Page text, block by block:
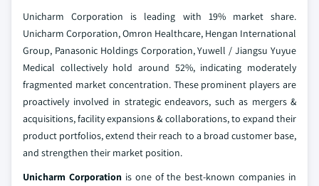
Unicharm Corporation is leading with 19% market share.
Unicharm Corporation, Omron Healthcare, Hengan International
Group, Panasonic Holdings Corporation, Yuwell / Jiangsu Yuyue
Medical collectively hold around 52%, indicating moderately
fragmented market concentration. These prominent players are
proactively involved in strategic endeavors, such as mergers &
acquisitions, facility expansions & collaborations, to expand their
product portfolios, extend their reach to a broad customer base,
and strengthen their market position.
Unicharm Corporation is one of the best-known companies in